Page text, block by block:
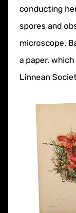
conducting
spores and
microscope.
a paper,
Linnean